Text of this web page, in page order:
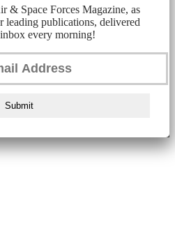
& Space Forces Magazine, as
leading publications, delivered
every morning!
Submit